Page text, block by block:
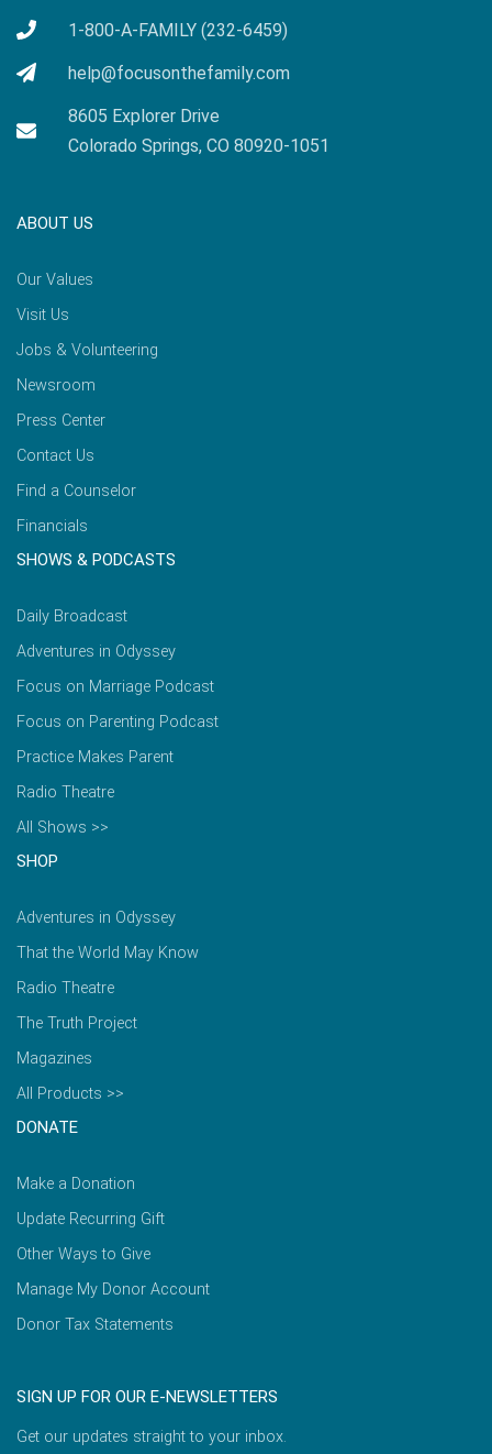
1-800-A-FAMILY (232-6459)
help@focusonthefamily.com
8605 Explorer Drive
Colorado Springs, CO 80920-1051
ABOUT US
Our Values
Visit Us
Jobs & Volunteering
Newsroom
Press Center
Contact Us
Find a Counselor
Financials
SHOWS & PODCASTS
Daily Broadcast
Adventures in Odyssey
Focus on Marriage Podcast
Focus on Parenting Podcast
Practice Makes Parent
Radio Theatre
All Shows >>
SHOP
Adventures in Odyssey
That the World May Know
Radio Theatre
The Truth Project
Magazines
All Products >>
DONATE
Make a Donation
Update Recurring Gift
Other Ways to Give
Manage My Donor Account
Donor Tax Statements
SIGN UP FOR OUR E-NEWSLETTERS
Get our updates straight to your inbox.